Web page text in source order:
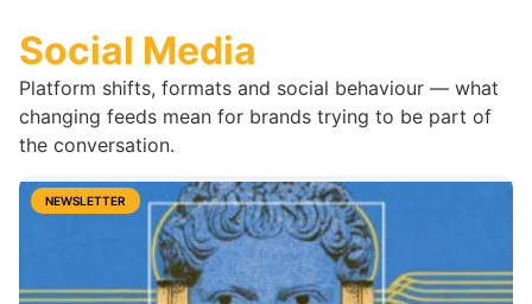
Social Media
Platform shifts, formats and social behaviour — what
changing feeds mean for brands trying to be part of
the conversation.
NEWSLETTER